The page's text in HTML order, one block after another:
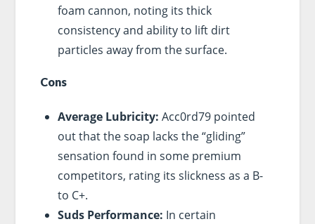
foam cannon, noting its thick
consistency and ability to lift dirt
particles away from the surface.
Cons
Average Lubricity: Acc0rd79 pointed
out that the soap lacks the “gliding”
sensation found in some premium
competitors, rating its slickness as a B-
to C+.
Suds Performance: In certain